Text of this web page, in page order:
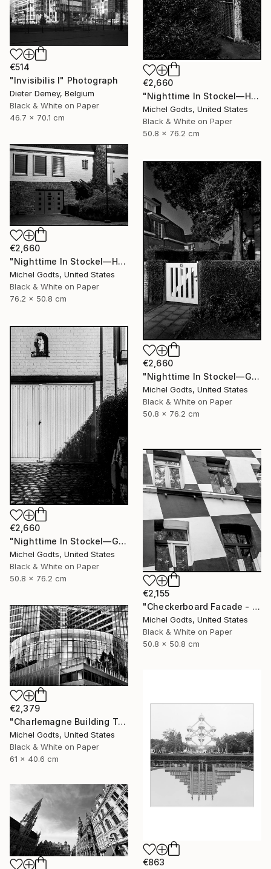
€514
"Invisibilis I" Photograph
Dieter Demey, Belgium
Black & White on Paper
46.7 x 70.1 cm
€2,660
"Nighttime In Stockel—House #7 - 1/1 Limited Single Edition 20x30" Photograph
Michel Godts, United States
Black & White on Paper
50.8 x 76.2 cm
€2,660
"Nighttime In Stockel—House #1 - 1/1 Limited Single Edition 30x20" Photograph
Michel Godts, United States
Black & White on Paper
76.2 x 50.8 cm
€2,660
"Nighttime In Stockel—Gate - 1/1 Limited Single Edition 20x30" Photograph
Michel Godts, United States
Black & White on Paper
50.8 x 76.2 cm
€2,660
"Nighttime In Stockel—Garage - 1/1 Limited Single Edition 20x30" Photograph
Michel Godts, United States
Black & White on Paper
50.8 x 76.2 cm
€2,155
"Checkerboard Facade - 1/1 Limited Single Edition 20x20" Photograph
Michel Godts, United States
Black & White on Paper
50.8 x 50.8 cm
€2,379
"Charlemagne Building Texture - 1/1 Limited Single Edition 24x16" Photograph
Michel Godts, United States
Black & White on Paper
61 x 40.6 cm
€863